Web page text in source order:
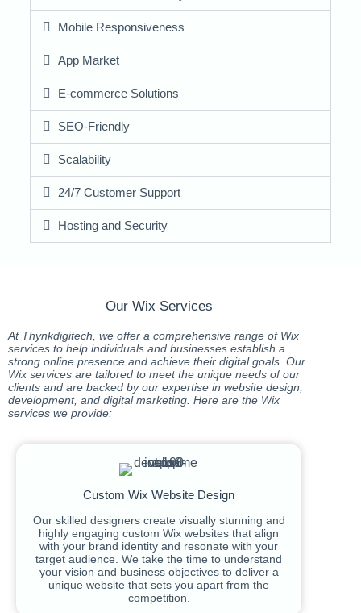
Mobile Responsiveness
App Market
E-commerce Solutions
SEO-Friendly
Scalability
24/7 Customer Support
Hosting and Security
Our Wix Services
At Thynkdigitech, we offer a comprehensive range of Wix
services to help individuals and businesses establish a
strong online presence and achieve their digital goals. Our
Wix services are tailored to meet the unique needs of our
clients and are backed by our expertise in website design,
development, and digital marketing. Here are the Wix
services we provide:
Custom Wix Website Design
Our skilled designers create visually stunning and
highly engaging custom Wix websites that align
with your brand identity and resonate with your
target audience. We take the time to understand
your vision and business objectives to deliver a
unique website that sets you apart from the
competition.